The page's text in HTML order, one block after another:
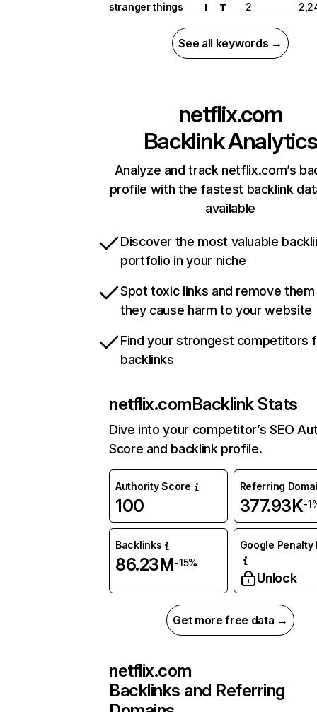
stranger things
I T 2
See all keywords →
netflix.com
Backlink Analytics
Analyze and track netflix.com’s
profile with the fastest backlink
available
Discover the most valuable
portfolio in your niche
Spot toxic links and remove
they cause harm to your website
Find your strongest competitors
backlinks
netflix.comBacklink Stats
Dive into your competitor’s SEO
Score and backlink profile.
Authority Score
100
Referring
377.93K-
Backlinks
86.23M-15%
Google Penalty
Unlock
Get more free data →
netflix.com
Backlinks and Referring